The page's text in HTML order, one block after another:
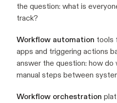
the question: what is
track?
Workflow automation tools
apps and triggering actions
answer the question: how
manual steps between
Workflow orchestration